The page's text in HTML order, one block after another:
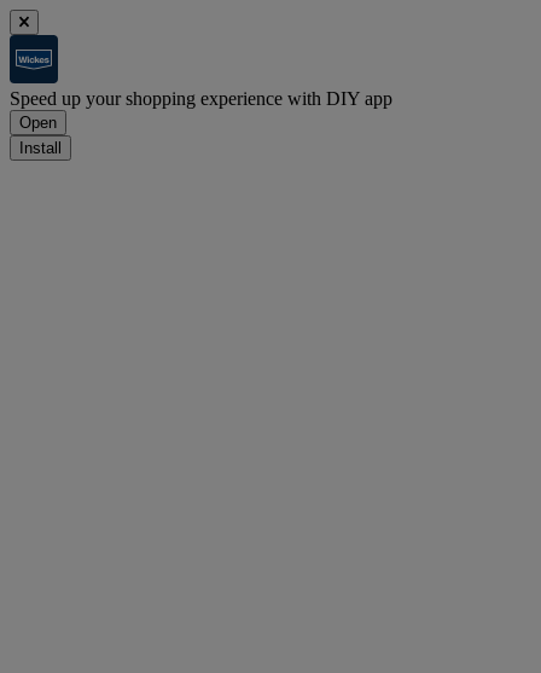
Speed up your shopping experience with DIY app
Open
Install